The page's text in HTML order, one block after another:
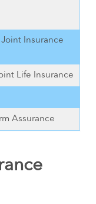
Insurance
Life Insurance
Assurance